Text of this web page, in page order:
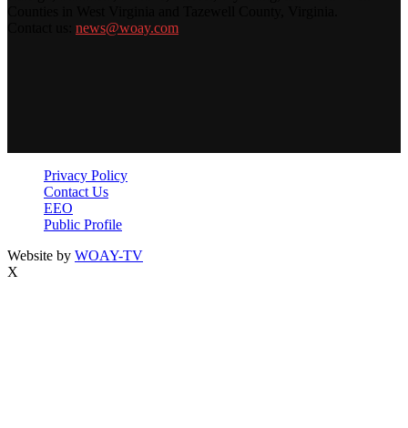
news@woay.com
Privacy Policy
Contact Us
EEO
Public Profile
Website by WOAY-TV
X